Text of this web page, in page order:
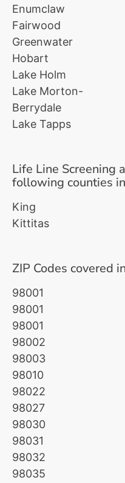
Enumclaw
Fairwood
Greenwater
Hobart
Lake Holm
Lake Morton-
Berrydale
Lake Tapps
Life Line Screening
following counties
King
Kittitas
ZIP Codes covered
98001
98001
98001
98002
98003
98010
98022
98027
98030
98031
98032
98035